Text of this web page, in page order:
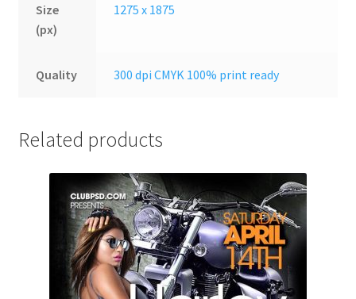
Size
(px)
1275 x 1875
Quality 300 dpi CMYK 100% print ready
Related products